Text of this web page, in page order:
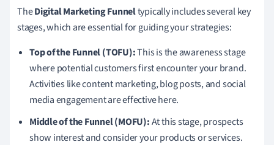
TheDigital Marketing Funneltypically includes several key
stages, which are essential for guiding your strategies:
Top of the Funnel (TOFU):This is the awareness stage
where potential customers first encounter your brand.
Activities like content marketing, blog posts, and social
media engagement are effective here.
Middle of the Funnel (MOFU):At this stage, prospects
show interest and consider your products or services.